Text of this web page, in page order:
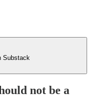
Substack
not be a